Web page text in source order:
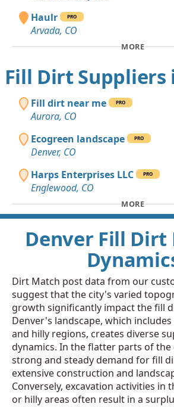
Haulr
PRO
Arvada, CO
MORE
Fill Dirt Suppliers
Fill dirt near me PRO
Aurora, CO
Ecogreen landscape
PRO
Denver, CO
Harps Enterprises LLC
PRO
Englewood, CO
MORE
Denver Fill
Dirt Match post data from our
suggest that the city's varied
growth significantly impact the fill
Denver's landscape, which
and hilly regions, creates diverse
dynamics. In the flatter parts of the
strong and steady demand for fill
extensive construction and
Conversely, excavation activities in
or hilly areas often result in a